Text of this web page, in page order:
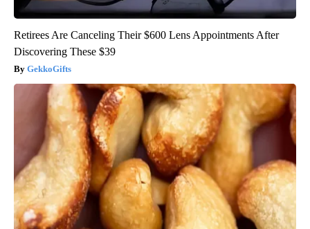
Retirees Are Canceling Their $600 Lens Appointments After
Discovering These $39
GekkoGifts